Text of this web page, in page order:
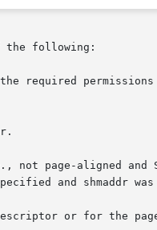
the following:
required
not page-aligned
or for the